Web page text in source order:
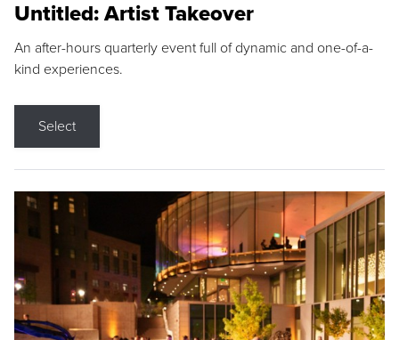
Untitled: Artist Takeover
An after-hours quarterly event full of dynamic and one-of-a-
kind experiences.
Select